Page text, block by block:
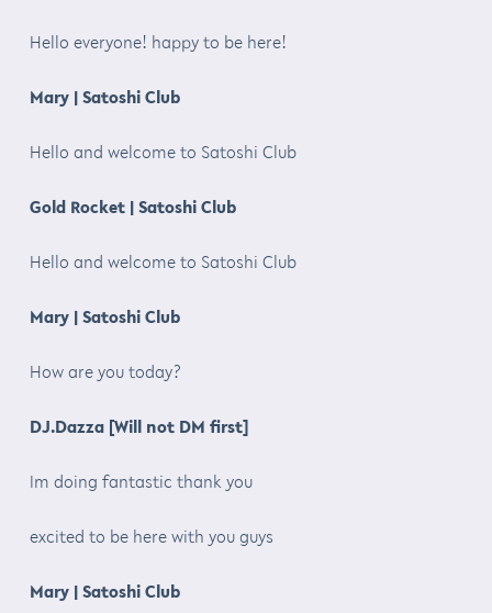
Hello everyone! happy to be here!
Mary | Satoshi Club
Hello and welcome to Satoshi Club
Gold Rocket | Satoshi Club
Hello and welcome to Satoshi Club
Mary | Satoshi Club
How are you today?
DJ.Dazza [Will not DM first]
Im doing fantastic thank you
excited to be here with you guys
Mary | Satoshi Club